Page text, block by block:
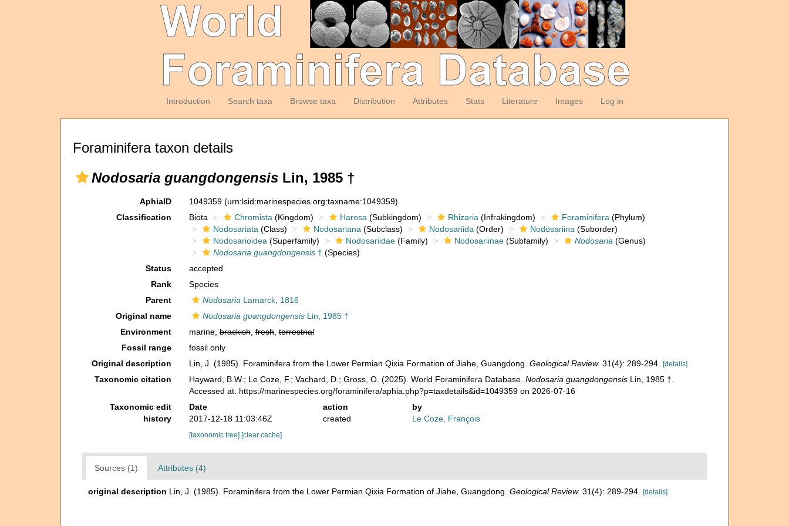
Introduction Search taxa Browse taxa Distribution Attributes Stats Literature Images Log in
Foraminifera taxon details
Nodosaria guangdongensis Lin, 1985 †
AphiaID 1049359 (urn:lsid:marinespecies.org:taxname:1049359)
Classification
Biota Chromista (Kingdom) Harosa (Subkingdom) Rhizaria (Infrakingdom) Foraminifera (Phylum)
Nodosariata (Class) Nodosariana (Subclass) Nodosariida (Order) Nodosariina (Suborder)
Nodosarioidea (Superfamily) Nodosariidae(Family) Nodosariinae(Subfamily) Nodosaria (Genus)
Nodosaria guangdongensis† (Species)
Status
accepted
Rank
Species
Parent
Nodosaria Lamarck, 1816
Original name
Nodosaria guangdongensisLin, 1985 †
Environment
marine,brackish,fresh,terrestrial
Fossil range
fossil only
Original description
Lin, J. (1985). Foraminifera from the Lower Permian Qixia Formation of Jiahe, Guangdong. Geological Review. 31(4): 289-294. [details]
Taxonomic citation Hayward, B.W.; Le Coze, F.; Vachard, D.; Gross, O. (2025). World Foraminifera Database. Nodosaria guangdongensisLin, 1985 †.
Accessed at: https://marinespecies.org/foraminifera/aphia.php?p=taxdetails&id=1049359 on 2026-07-16
Taxonomic edit
history
Date action
by
2017-12-18 11:03:46Z
created Le Coze, François
[taxonomic tree] [clear cache]
Sources (1) Attributes (4)
original description Lin, J. (1985). Foraminifera from the Lower Permian Qixia Formation of Jiahe, Guangdong. Geological Review. 31(4): 289-294. [details]